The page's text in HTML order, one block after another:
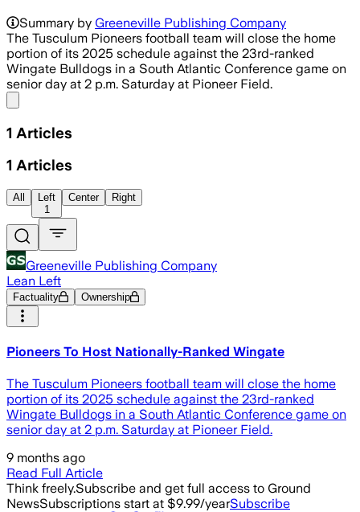
Summary by Greeneville Publishing Company
The Tusculum Pioneers football team will close the home
portion of its 2025 schedule against the 23rd-ranked
Wingate Bulldogs in a South Atlantic Conference game on
senior day at 2 p.m. Saturday at Pioneer Field.
1 Articles
1 Articles
All
Left
1
Center Right
Greeneville Publishing Company
Lean Left
Factuality Ownership
Pioneers To Host Nationally-Ranked Wingate
The Tusculum Pioneers football team will close the home
portion of its 2025 schedule against the 23rd-ranked
Wingate Bulldogs in a South Atlantic Conference game on
senior day at 2 p.m. Saturday at Pioneer Field.
9 months ago
Read Full Article
Think freely.Subscribe and get full access to Ground
NewsSubscriptions start at $9.99/yearSubscribe